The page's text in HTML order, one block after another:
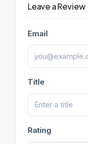
Leave a Review
Email
Title
Rating